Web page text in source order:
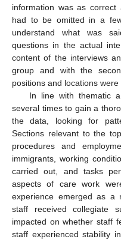
information was as correct
had to be omitted in a
understand what was
questions in the actual
content of the interviews
group and with the
positions and locations were
In line with thematic
several times to gain a
the data, looking for
Sections relevant to the
procedures and
immigrants, working
carried out, and tasks
aspects of care work
experience emerged as a
staff received collegiate
impacted on whether staff
staff experienced stability